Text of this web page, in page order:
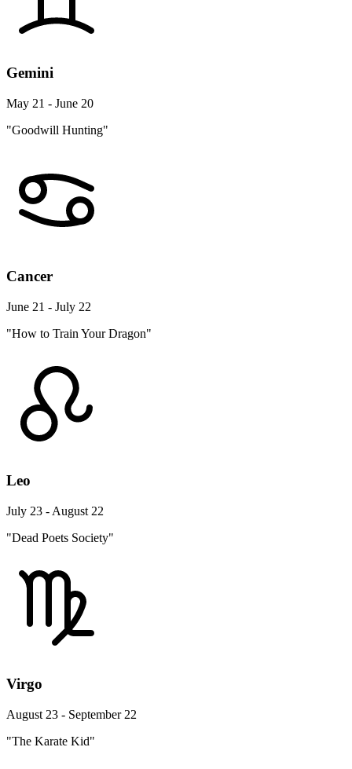
Gemini
May 21 - June 20
"Goodwill Hunting"
Cancer
June 21 - July 22
"How to Train Your Dragon"
Leo
July 23 - August 22
"Dead Poets Society"
Virgo
August 23 - September 22
"The Karate Kid"